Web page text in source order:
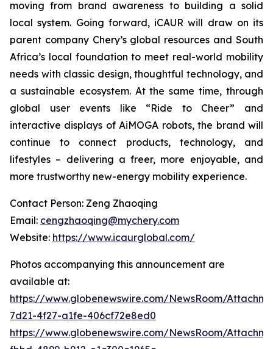
moving from brand awareness to building a solid
local system. Going forward, iCAUR will draw on its
parent company Chery’s global resources and South
Africa’s local foundation to meet real-world mobility
needs with classic design, thoughtful technology, and
a sustainable ecosystem. At the same time, through
global user events like “Ride to Cheer” and
interactive displays of AiMOGA robots, the brand will
continue to connect products, technology, and
lifestyles – delivering a freer, more enjoyable, and
more trustworthy new-energy mobility experience.
Contact Person: Zeng Zhaoqing
Email: cengzhaoqing@mychery.com
Website: https://www.icaurglobal.com/
Photos accompanying this announcement are
available at:
https://www.globenewswire.com/NewsRoom/
7d21-4f27-a1fe-406cf72e8ed0
https://www.globenewswire.com/NewsRoom/